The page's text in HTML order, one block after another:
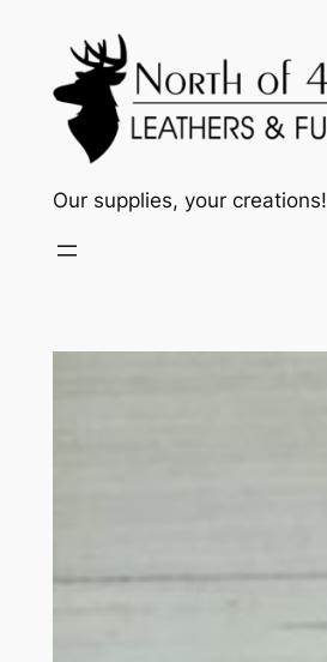
content
Our supplies, your creations!